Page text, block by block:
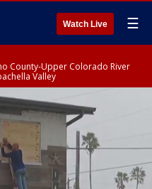
Watch Live ☰
County-Upper Colorado River
Valley